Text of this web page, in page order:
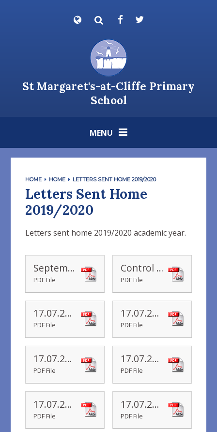
Powered by
St Margaret's-at-Cliffe Primary
School
MENU
HOME HOME LETTERS SENT HOME 2019/2020
Letters Sent Home
2019/2020
Letters sent home 2019/2020 academic year.
September 2020
PDF File
Control Measures September 2020
PDF File
17.07.20 Year 6 Newsletter
PDF File
17.07.20 Year 5 Newsletter
PDF File
17.07.20 Year 4 Newsletter
PDF File
17.07.20 Year 3 Newsletter
PDF File
17.07.20 Year 2 Newsletter
PDF File
17.07.20 Year 1 Newsletter
PDF File